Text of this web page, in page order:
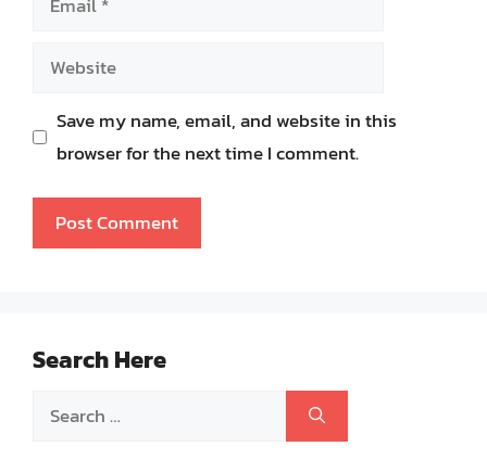
Website
Save my name, email, and website in this
browser for the next time I comment.
Search Here
Search